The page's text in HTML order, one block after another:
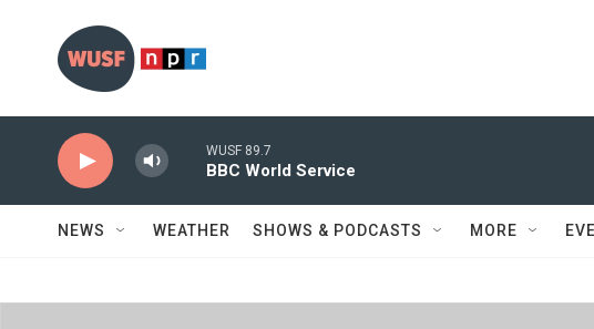
WUSF 89.7
BBC World Service
NEWS WEATHER SHOWS & PODCASTS MORE